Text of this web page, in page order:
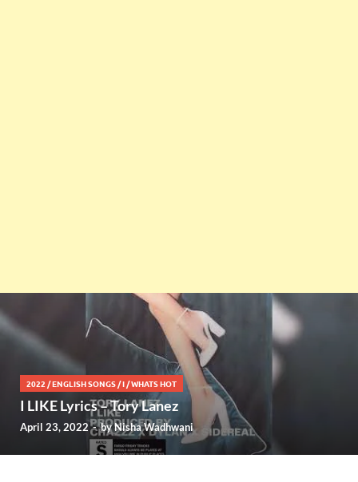
2022 /ENGLISH SONGS /I /WHATS HOT
I LIKE Lyrics – Tory Lanez
April 23, 2022-byNisha Wadhwani